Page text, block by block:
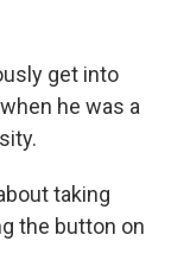
get into
he was a
taking
the button on